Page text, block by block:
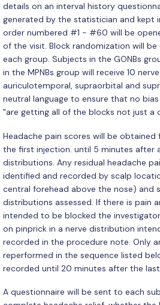
details on an interval history
generated by the statistician and kept
order numbered #1 - #60 will be
of the visit. Block randomization will
each group. Subjects in the GONBs
in the MPNBs group will receive 10
auriculotemporal, supraorbital and
neutral language to ensure that no
"are getting all of the blocks not just a
Headache pain scores will be
the first injection. until 5 minutes after
distributions. Any residual headache
identified and recorded by scalp
central forehead above the nose) and
distributions assessed. If there is pain
intended to be blocked the
on pinprick in a nerve distribution
recorded in the procedure note. Only
reperformed in the sequence listed
recorded until 20 minutes after the
A questionnaire will be sent to each